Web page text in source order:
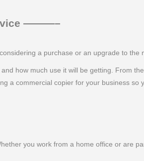
———–
a purchase or an upgrade to the
how much use it will be getting. From
a commercial copier for your business so
you work from a home office or are